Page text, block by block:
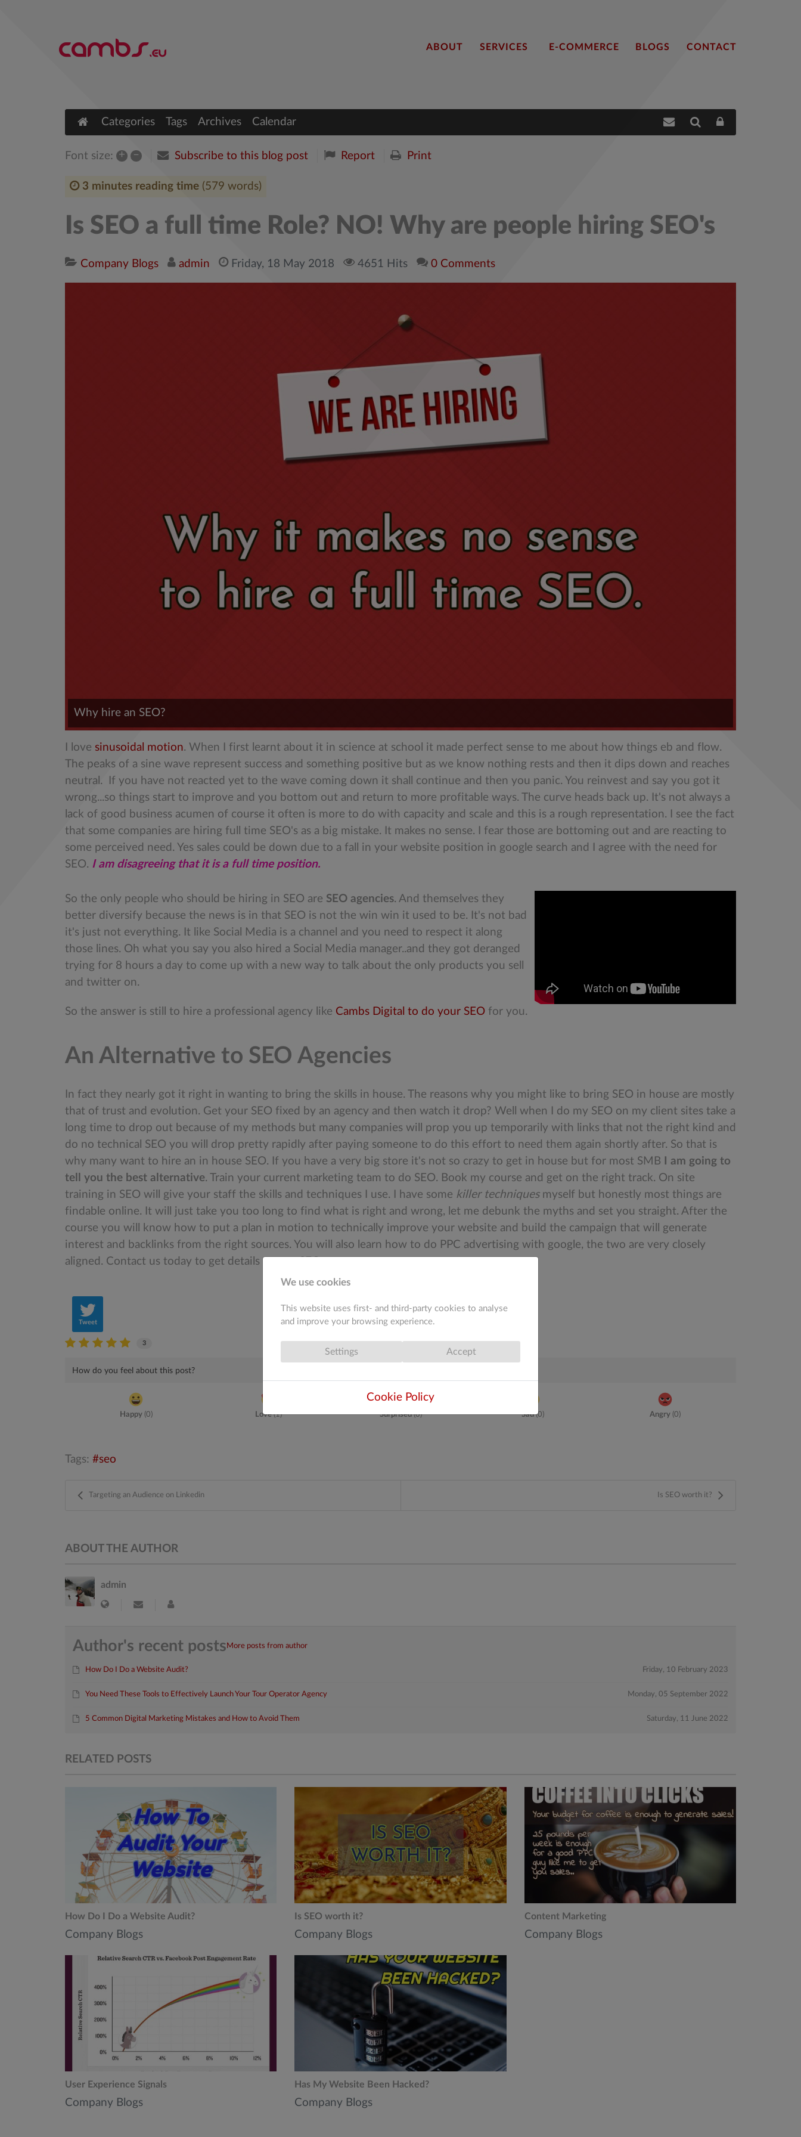
ABOUT SERVICES E-COMMERCE BLOGS CONTACT
Categories Tags Archives Calendar
Font size: + – Subscribe to this blog post Report Print
3 minutes reading time (579 words)
Is SEO a full time Role? NO! Why are people hiring SEO's
Company Blogs admin Friday, 18 May 2018 4651 Hits 0 Comments
Why hire an SEO?
I love sinusoidal motion. When I first learnt about it in science at school it made perfect sense to me about how things eb and flow.
The peaks of a sine wave represent success and something positive but as we know nothing rests and then it dips down and reaches
neutral. If you have not reacted yet to the wave coming down it shall continue and then you panic. You reinvest and say you got it
wrong...so things start to improve and you bottom out and return to more profitable ways. The curve heads back up. It's not always a
lack of good business acumen of course it often is more to do with capacity and scale and this is a rough representation. I see the fact
that some companies are hiring full time SEO's as a big mistake. It makes no sense. I fear those are bottoming out and are reacting to
some perceived need. Yes sales could be down due to a fall in your website position in google search and I agree with the need for
SEO. I am disagreeing that it is a full time position.
So the only people who should be hiring in SEO are SEO agencies. And themselves they
better diversify because the news is in that SEO is not the win win it used to be. It's not bad
it's just not everything. It like Social Media is a channel and you need to respect it along
those lines. Oh what you say you also hired a Social Media manager..and they got deranged
trying for 8 hours a day to come up with a new way to talk about the only products you sell
and twitter on.
So the answer is still to hire a professional agency like Cambs Digital to do your SEO for you.
An Alternative to SEO Agencies
In fact they nearly got it right in wanting to bring the skills in house. The reasons why you might like to bring SEO in house are mostly
that of trust and evolution. Get your SEO fixed by an agency and then watch it drop? Well when I do my SEO on my client sites take a
long time to drop out because of my methods but many companies will prop you up temporarily with links that not the right kind and
do no technical SEO you will drop pretty rapidly after paying someone to do this effort to need them again shortly after. So that is
why many want to hire an in house SEO. If you have a very big store it's not so crazy to get in house but for most SMB
I am going to
tell you the best alternative. Train your current marketing team to do SEO. Book my course and get on the right track. On site
training in SEO will give your staff the skills and techniques I use. I have some killer techniquesmyself but honestly most things are
findable online. It will just take you too long to find what is right and wrong, let me debunk the myths and set you straight. After the
course you will know how to put a plan in motion to technically improve your website and build the campaign that will generate
interest and backlinks from the right sources. You will also learn how to do PPC advertising with google, the two are very closely
aligned. Contact us today to get details on our SEO course.
Tweet
3
How do you feel about this post?
Happy(0) Love(1) Surprised(0) Sad(0) Angry (0)
Tags: seo
Targeting an Audience on Linkedin Is SEO worth it?
ABOUT THE AUTHOR
admin
Author's recent posts More posts from author
Friday, 10 February 2023
How Do I Do a Website Audit?
Monday, 05 September 2022
You Need These Tools to Effectively Launch Your Tour Operator Agency
Saturday, 11 June 2022
5 Common Digital Marketing Mistakes and How to Avoid Them
RELATED POSTS
How Do I Do a Website Audit?
Company Blogs
Is SEO worth it?
Company Blogs
Content Marketing
Company Blogs
User Experience Signals
Company Blogs
Has My Website Been Hacked?
Company Blogs
We use cookies
This website uses first- and third-party cookies to analyse
and improve your browsing experience.
Settings Accept
Cookie Policy